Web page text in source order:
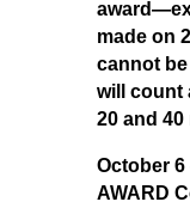
made on
cannot
will count
20 and 40
October 6
AWARD